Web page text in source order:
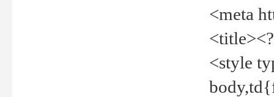
<meta
<style